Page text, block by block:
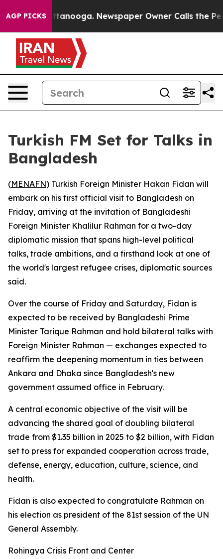
AGP PICKS
in Chattanooga. Newspaper Owner Calls the
Turkish FM Set for Talks in
Bangladesh
(MENAFN) Turkish Foreign Minister Hakan Fidan will
embark on his first official visit to Bangladesh on
Friday, arriving at the invitation of Bangladeshi
Foreign Minister Khalilur Rahman for a two-day
diplomatic mission that spans high-level political
talks, trade ambitions, and a firsthand look at one of
the world's largest refugee crises, diplomatic sources
said.
Over the course of Friday and Saturday, Fidan is
expected to be received by Bangladeshi Prime
Minister Tarique Rahman and hold bilateral talks with
Foreign Minister Rahman — exchanges expected to
reaffirm the deepening momentum in ties between
Ankara and Dhaka since Bangladesh's new
government assumed office in February.
A central economic objective of the visit will be
advancing the shared goal of doubling bilateral
trade from $1.35 billion in 2025 to $2 billion, with Fidan
set to press for expanded cooperation across trade,
defense, energy, education, culture, science, and
health.
Fidan is also expected to congratulate Rahman on
his election as president of the 81st session of the UN
General Assembly.
Rohingya Crisis Front and Center